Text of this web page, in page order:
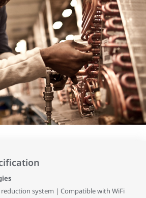
system | Compatible with WiFi